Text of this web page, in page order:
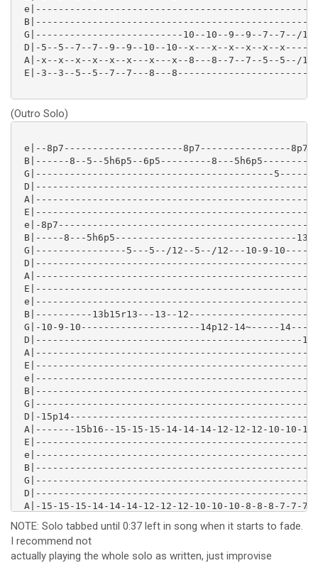
G|--------------------------10--10--9--9--7--7--/
D|-5--5--7--7--9--9--10--10--x---x--x--x--x--x----
A|-x--x--x--x--x--x---x---x--8---8--7--7--5--5--/
E|-3--3--5--5--7--7---8---
(Outro Solo)
e|--8p7---------------------8p7----------------
B|------8--5--5h6p5--6p5---------8---5h6p5---------
G|------------------------------------------
e|-
B|-----8---5h6p5--------------------------------
G|----------------5---5--/12--5--/12---10-9-
B|----------13b15r13---13--
G|-10-9-10---------------------14p12-14~-----
D|-----------------------------------------------15---
D|-
A|-------15b16--15-15-15-14-14-14-12-12-12-10-10-
A|-15-15-15-14-14-14-12-12-12-10-10-10-8-8-8-7-
e|------------------------------------------
B|-------------------13b15---13-12---17-18-----
G|-----9----9-10-12--------------------------------
NOTE: Solo tabbed until 0:37 left in song when it starts to fade.
I recommend not
actually playing the whole solo as written, just improvise